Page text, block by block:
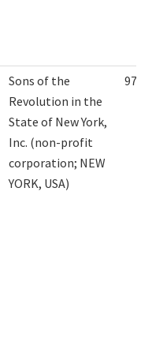
Sons of the
Revolution in the
State of New York,
Inc. (non-profit
corporation; NEW
YORK, USA)